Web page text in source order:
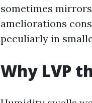
sometimes
ameliorations
peculiarly in
Why LVP